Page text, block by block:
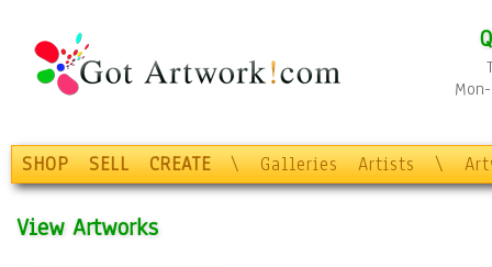
SHOP SELL CREATE \ Galleries Artists \
View Artworks